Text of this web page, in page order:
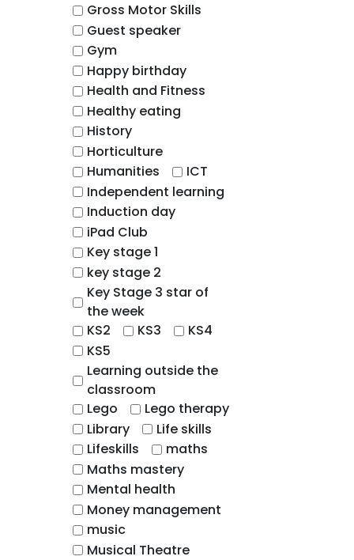
Gross Motor Skills
Guest speaker
Gym
Happy birthday
Health and Fitness
Healthy eating
History
Horticulture
Humanities
ICT
Independent learning
Induction day
iPad Club
Key stage 1
key stage 2
Key Stage 3 star of
the week
KS2
KS3
KS4
KS5
Learning outside the
classroom
Lego
Lego therapy
Library
Life skills
Lifeskills
maths
Maths mastery
Mental health
Money management
music
Musical Theatre